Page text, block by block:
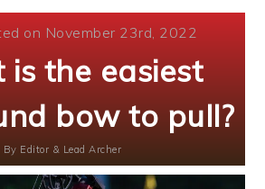
on November 23rd, 2022
is the easiest
bow to pull?
By Editor & Lead Archer